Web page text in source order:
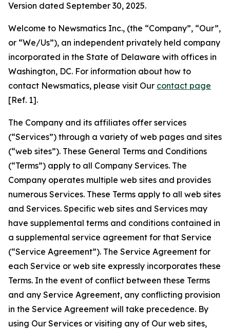
Version dated September 30, 2025.
Welcome to Newsmatics Inc., (the “Company”, “Our”,
or “We/Us”), an independent privately held company
incorporated in the State of Delaware with offices in
Washington, DC. For information about how to
contact Newsmatics, please visit Our contact page
[Ref. 1].
The Company and its affiliates offer services
(“Services”) through a variety of web pages and sites
(“web sites”). These General Terms and Conditions
(“Terms”) apply to all Company Services. The
Company operates multiple web sites and provides
numerous Services. These Terms apply to all web sites
and Services. Specific web sites and Services may
have supplemental terms and conditions contained in
a supplemental service agreement for that Service
(“Service Agreement”). The Service Agreement for
each Service or web site expressly incorporates these
Terms. In the event of conflict between these Terms
and any Service Agreement, any conflicting provision
in the Service Agreement will take precedence. By
using Our Services or visiting any of Our web sites,